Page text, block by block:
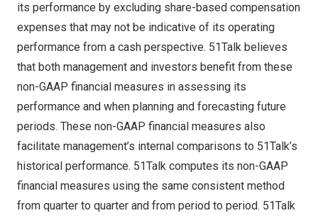
its performance by excluding share-based compensation
expenses that may not be indicative of its operating
performance from a cash perspective. 51Talk believes
that both management and investors benefit from these
non-GAAP financial measures in assessing its
performance and when planning and forecasting future
periods. These non-GAAP financial measures also
facilitate management’s internal comparisons to 51Talk’s
historical performance. 51Talk computes its non-GAAP
financial measures using the same consistent method
from quarter to quarter and from period to period. 51Talk